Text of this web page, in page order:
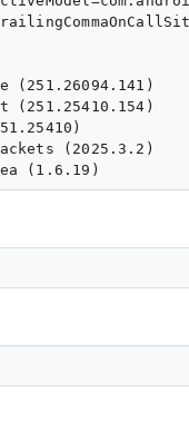
(251.26094.141)
(251.25410.154)
(2025.3.2)